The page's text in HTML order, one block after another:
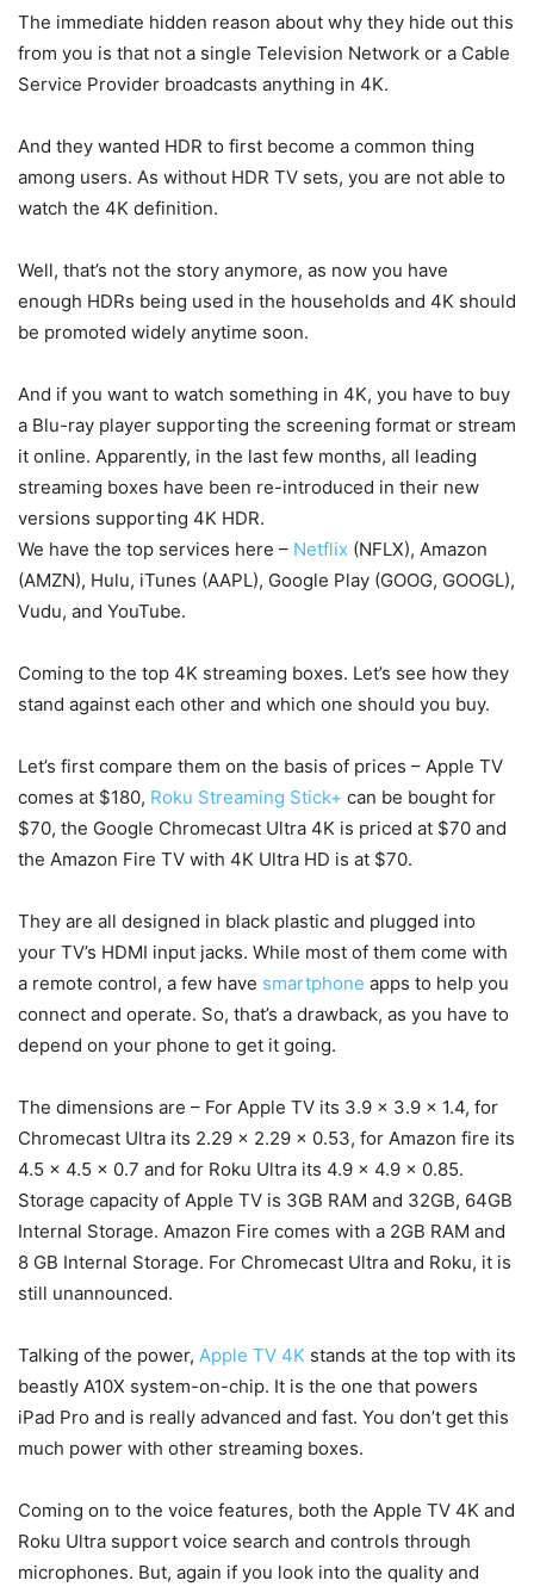
The immediate hidden reason about why they hide out this
from you is that not a single Television Network or a Cable
Service Provider broadcasts anything in 4K.
And they wanted HDR to first become a common thing
among users. As without HDR TV sets, you are not able to
watch the 4K definition.
Well, that’s not the story anymore, as now you have
enough HDRs being used in the households and 4K should
be promoted widely anytime soon.
And if you want to watch something in 4K, you have to buy
a Blu-ray player supporting the screening format or stream
it online. Apparently, in the last few months, all leading
streaming boxes have been re-introduced in their new
versions supporting 4K HDR.
We have the top services here – Netflix (NFLX), Amazon
(AMZN), Hulu, iTunes (AAPL), Google Play (GOOG, GOOGL),
Vudu, and YouTube.
Coming to the top 4K streaming boxes. Let’s see how they
stand against each other and which one should you buy.
Let’s first compare them on the basis of prices – Apple TV
comes at $180, Roku Streaming Stick+ can be bought for
$70, the Google Chromecast Ultra 4K is priced at $70 and
the Amazon Fire TV with 4K Ultra HD is at $70.
They are all designed in black plastic and plugged into
your TV’s HDMI input jacks. While most of them come with
a remote control, a few have smartphone apps to help you
connect and operate. So, that’s a drawback, as you have to
depend on your phone to get it going.
The dimensions are – For Apple TV its 3.9 x 3.9 x 1.4, for
Chromecast Ultra its 2.29 x 2.29 x 0.53, for Amazon fire its
4.5 x 4.5 x 0.7 and for Roku Ultra its 4.9 x 4.9 x 0.85.
Storage capacity of Apple TV is 3GB RAM and 32GB, 64GB
Internal Storage. Amazon Fire comes with a 2GB RAM and
8 GB Internal Storage. For Chromecast Ultra and Roku, it is
still unannounced.
Talking of the power, Apple TV 4K stands at the top with its
beastly A10X system-on-chip. It is the one that powers
iPad Pro and is really advanced and fast. You don’t get this
much power with other streaming boxes.
Coming on to the voice features, both the Apple TV 4K and
Roku Ultra support voice search and controls through
microphones. But, again if you look into the quality and